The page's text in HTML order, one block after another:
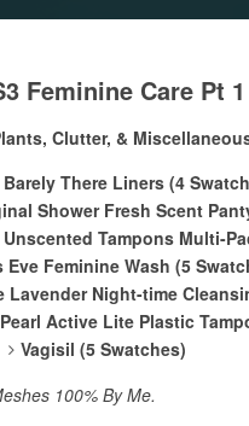
Feminine Care Pt 1
Clutter, &
Barely There Liners (4
Shower Fresh Scent
Unscented Tampons Multi-
Eve Feminine Wash (5
Lavender Night-time
Active Lite Plastic
Vagisil (5 Swatches)
100% By Me.